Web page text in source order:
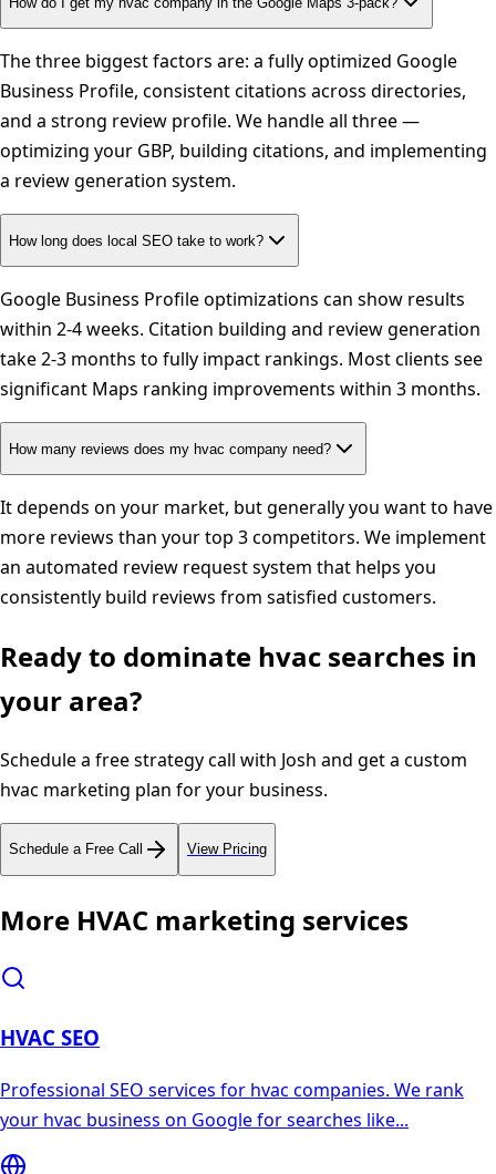
The three biggest factors are: a fully optimized Google
Business Profile, consistent citations across directories,
and a strong review profile. We handle all three —
optimizing your GBP, building citations, and implementing
a review generation system.
How long does local SEO take to work?
Google Business Profile optimizations can show results
within 2-4 weeks. Citation building and review generation
take 2-3 months to fully impact rankings. Most clients see
significant Maps ranking improvements within 3 months.
How many reviews does my hvac company need?
It depends on your market, but generally you want to have
more reviews than your top 3 competitors. We implement
an automated review request system that helps you
consistently build reviews from satisfied customers.
Ready to dominate hvac searches in
your area?
Schedule a free strategy call with Josh and get a custom
hvac marketing plan for your business.
Schedule a Free Call View Pricing
More HVAC marketing services
HVAC SEO
Professional SEO services for hvac companies. We rank
your hvac business on Google for searches like...